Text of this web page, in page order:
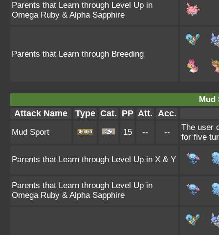
Parents that Learn through Level Up in
Omega Ruby & Alpha Sapphire
Parents that Learn through Breeding
Mud
Attack Name Type Cat. PP Att. Acc.
Mud Sport 15 -- --
The user
for five
Parents that Learn through Level Up in X & Y
Parents that Learn through Level Up in
Omega Ruby & Alpha Sapphire